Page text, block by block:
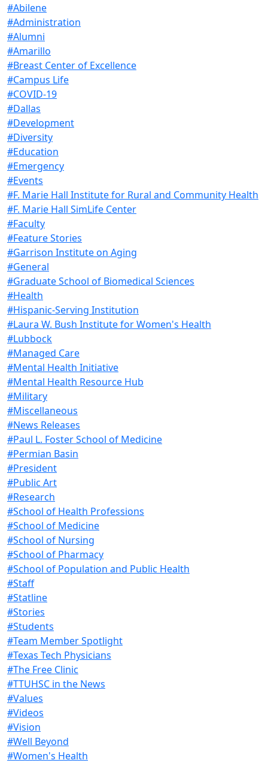
#Abilene
#Administration
#Alumni
#Amarillo
#Breast Center of Excellence
#Campus Life
#COVID-19
#Dallas
#Development
#Diversity
#Education
#Emergency
#Events
#F. Marie Hall Institute for Rural and Community Health
#F. Marie Hall SimLife Center
#Faculty
#Feature Stories
#Garrison Institute on Aging
#General
#Graduate School of Biomedical Sciences
#Health
#Hispanic-Serving Institution
#Laura W. Bush Institute for Women's Health
#Lubbock
#Managed Care
#Mental Health Initiative
#Mental Health Resource Hub
#Military
#Miscellaneous
#News Releases
#Paul L. Foster School of Medicine
#Permian Basin
#President
#Public Art
#Research
#School of Health Professions
#School of Medicine
#School of Nursing
#School of Pharmacy
#School of Population and Public Health
#Staff
#Statline
#Stories
#Students
#Team Member Spotlight
#Texas Tech Physicians
#The Free Clinic
#TTUHSC in the News
#Values
#Videos
#Vision
#Well Beyond
#Women's Health